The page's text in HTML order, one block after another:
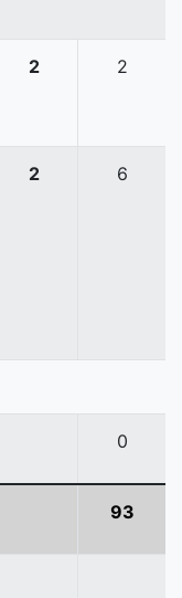
2 2
2 6
0
93